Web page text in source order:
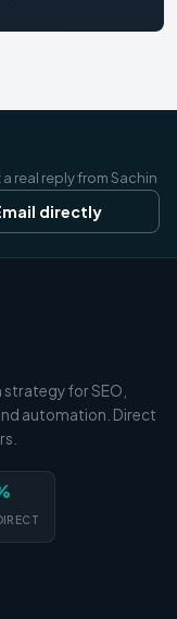
real reply from Sachin
directly
for SEO,
automation. Direct